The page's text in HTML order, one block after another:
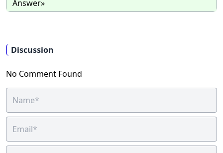
Answer»
Discussion
No Comment Found